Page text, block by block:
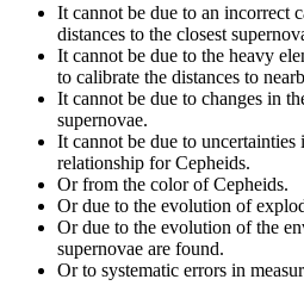
It cannot be due to an incorrect
distances to the closest
It cannot be due to the heavy
to calibrate the distances to
It cannot be due to changes in
supernovae.
It cannot be due to
relationship for Cepheids.
Or from the color of Cepheids.
Or due to the evolution of
Or due to the evolution of the
supernovae are found.
Or to systematic errors in